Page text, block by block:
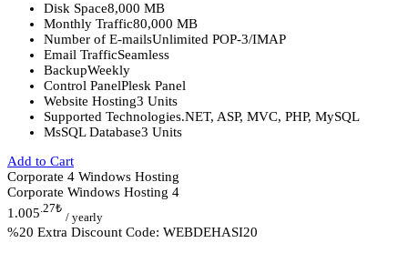
Disk Space8,000 MB
Monthly Traffic80,000 MB
Number of E-mailsUnlimited POP-3/IMAP
Email TrafficSeamless
BackupWeekly
Control PanelPlesk Panel
Website Hosting3 Units
Supported Technologies.NET, ASP, MVC, PHP, MySQL
MsSQL Database3 Units
Add to Cart
Corporate 4 Windows Hosting
Corporate Windows Hosting 4
1.005.27₺
/ yearly
%20 Extra Discount Code: WEBDEHASI20